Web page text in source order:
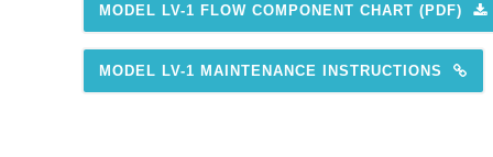
MODEL LV-1 FLOW COMPONENT CHART (PDF)
MODEL LV-1 MAINTENANCE INSTRUCTIONS